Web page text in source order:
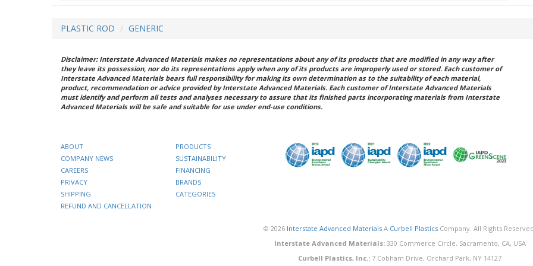
PLASTIC ROD GENERIC
Disclaimer: Interstate Advanced Materials makes no representations about any of its products that are modified in any way after
they leave its possession, nor do its representations apply when any of its products are improperly used or stored. Each customer of
Interstate Advanced Materials bears full responsibility for making its own determination as to the suitability of each material,
product, recommendation or advice provided by Interstate Advanced Materials. Each customer of Interstate Advanced Materials
must identify and perform all tests and analyses necessary to assure that its finished parts incorporating materials from Interstate
Advanced Materials will be safe and suitable for use under end-use conditions.
ABOUT
COMPANY NEWS
CAREERS
PRIVACY
SHIPPING
REFUND AND CANCELLATION
PRODUCTS
SUSTAINABILITY
FINANCING
BRANDS
CATEGORIES
© 2026 Interstate Advanced Materials A Curbell Plastics Company. All Rights
Interstate Advanced Materials:330 Commerce Circle, Sacramento, CA, USA
Curbell Plastics, Inc.: 7 Cobham Drive, Orchard Park, NY 14127